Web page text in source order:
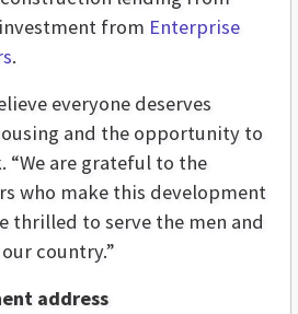
from Enterprise
.
everyone deserves
and the opportunity to
“We are grateful to the
who make this development
thrilled to serve the men and
country.”
address